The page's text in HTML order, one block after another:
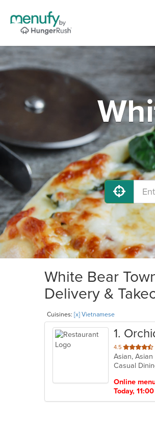
White Bear
Delivery &
Cuisines: [x] Vietnamese
1.
4.5 out
of
5
Asian,
Online
Today,